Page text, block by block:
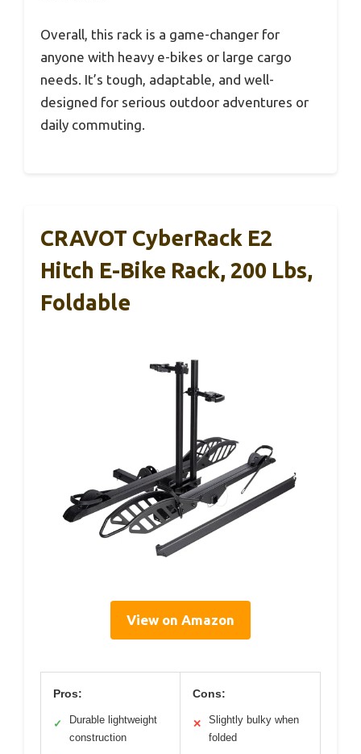
Overall, this rack is a game-changer for
anyone with heavy e-bikes or large cargo
needs. It’s tough, adaptable, and well-
designed for serious outdoor adventures or
daily commuting.
CRAVOT CyberRack E2
Hitch E-Bike Rack, 200 Lbs,
Foldable
View on Amazon
Pros:
✓
Durable lightweight
construction
Cons:
✕
Slightly bulky when
folded